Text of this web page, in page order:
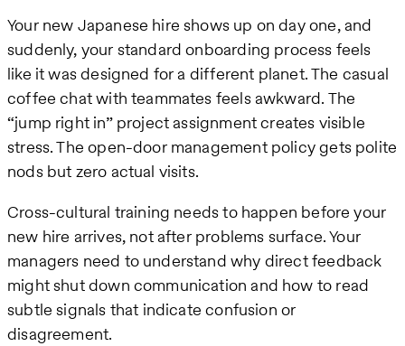
Your new Japanese hire shows up on day one, and
suddenly, your standard onboarding process feels
like it was designed for a different planet. The casual
coffee chat with teammates feels awkward. The
“jump right in” project assignment creates visible
stress. The open-door management policy gets polite
nods but zero actual visits.
Cross-cultural training needs to happen before your
new hire arrives, not after problems surface. Your
managers need to understand why direct feedback
might shut down communication and how to read
subtle signals that indicate confusion or
disagreement.